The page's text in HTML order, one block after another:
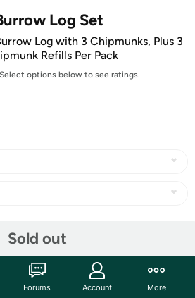
Log Set
Log with 3 Chipmunks, Plus 3
Refills Per Pack
Select options below to see ratings.
Sold out
Forums Account More